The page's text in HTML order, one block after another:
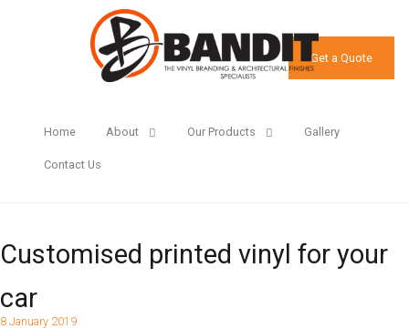
Home About Our Products Gallery
Contact Us
Get a Quote
Customised printed vinyl for your
car
8 January 2019